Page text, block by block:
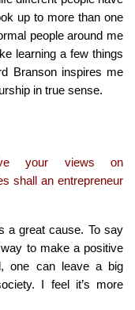
up to more than one
people around me
learning a few things
Branson inspires me
in true sense.
your views on
shall an entrepreneur
a great cause. To say
to make a positive
one can leave a big
I feel it’s more